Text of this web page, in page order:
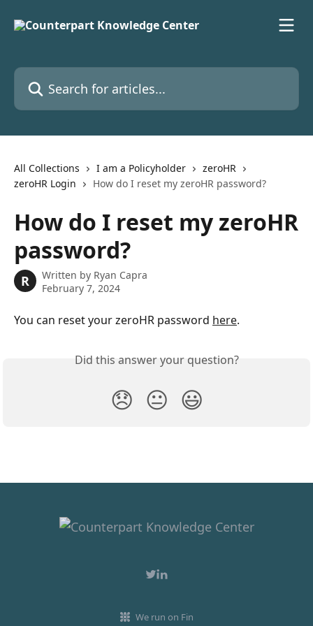
Search for articles...
All Collections I am a Policyholder
zeroHR
zeroHR Login
How do I reset my zeroHR password?
How do I reset my zeroHR
password?
R Written by Ryan Capra
February 7, 2024
You can reset your zeroHR password here.
Did this answer your question?
😞 😐 😃
We run on Fin